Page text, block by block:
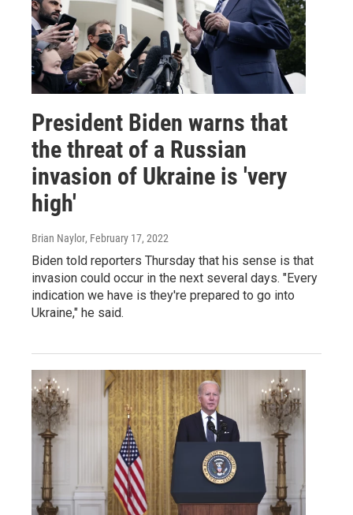
President Biden warns that
the threat of a Russian
invasion of Ukraine is 'very
high'
Brian Naylor, February 17, 2022
Biden told reporters Thursday that his sense is that
invasion could occur in the next several days. "Every
indication we have is they're prepared to go into
Ukraine," he said.